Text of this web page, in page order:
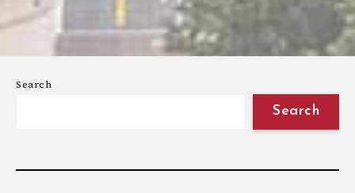
Search
Search